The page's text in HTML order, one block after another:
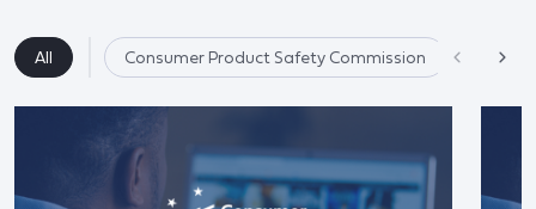
All Consumer Product Safety Commission